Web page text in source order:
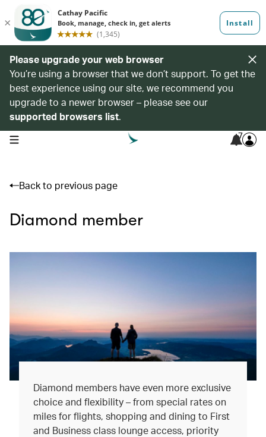
Please upgrade your web browser
You’re using a browser that we don’t support. To get the
best experience using our site, we recommend you
upgrade to a newer browser – please see our
supported browsers list.
open navigation menu 7
Back to previous page
Diamond member
Diamond members have even more exclusive
choice and flexibility – from special rates on
miles for flights, shopping and dining to First
and Business class lounge access, priority